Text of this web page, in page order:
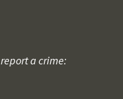
a crime: